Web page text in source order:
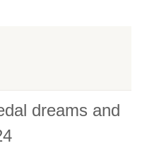
dreams and